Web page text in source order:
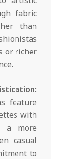
fabric
than
or richer
feature
with
a more
casual
to